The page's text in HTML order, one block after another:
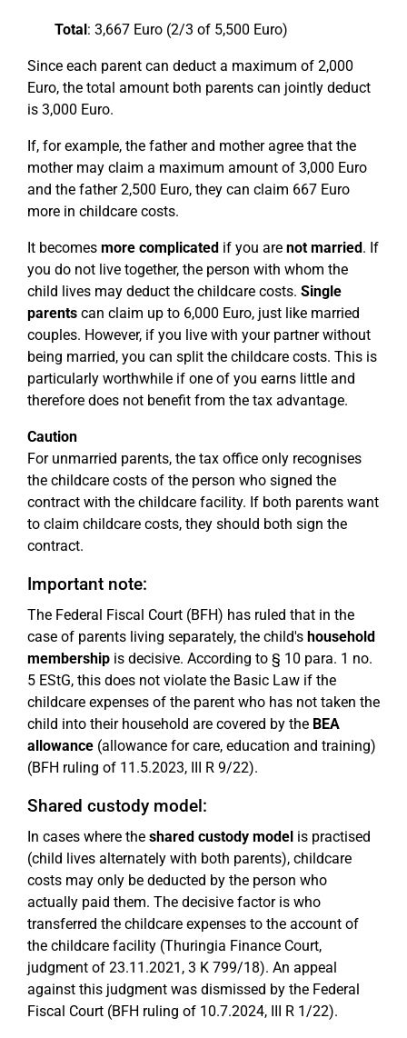
Total: 3,667 Euro (2/3 of 5,500 Euro)
Since each parent can deduct a maximum of 2,000
Euro, the total amount both parents can jointly deduct
is 3,000 Euro.
If, for example, the father and mother agree that the
mother may claim a maximum amount of 3,000 Euro
and the father 2,500 Euro, they can claim 667 Euro
more in childcare costs.
It becomes more complicated if you are not married. If
you do not live together, the person with whom the
child lives may deduct the childcare costs. Single
parents can claim up to 6,000 Euro, just like married
couples. However, if you live with your partner without
being married, you can split the childcare costs. This is
particularly worthwhile if one of you earns little and
therefore does not benefit from the tax advantage.
Caution
For unmarried parents, the tax office only recognises
the childcare costs of the person who signed the
contract with the childcare facility. If both parents want
to claim childcare costs, they should both sign the
contract.
Important note:
The Federal Fiscal Court (BFH) has ruled that in the
case of parents living separately, the child's household
membership is decisive. According to § 10 para. 1 no.
5 EStG, this does not violate the Basic Law if the
childcare expenses of the parent who has not taken the
child into their household are covered by the BEA
allowance (allowance for care, education and training)
(BFH ruling of 11.5.2023, III R 9/22).
Shared custody model:
In cases where the shared custody model is practised
(child lives alternately with both parents), childcare
costs may only be deducted by the person who
actually paid them. The decisive factor is who
transferred the childcare expenses to the account of
the childcare facility (Thuringia Finance Court,
judgment of 23.11.2021, 3 K 799/18). An appeal
against this judgment was dismissed by the Federal
Fiscal Court (BFH ruling of 10.7.2024, III R 1/22).